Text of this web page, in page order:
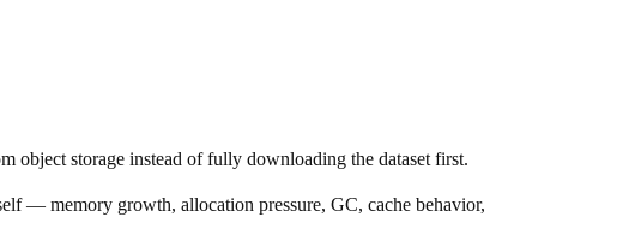
object storage instead of fully downloading the dataset first.
— memory growth, allocation pressure, GC, cache behavior,